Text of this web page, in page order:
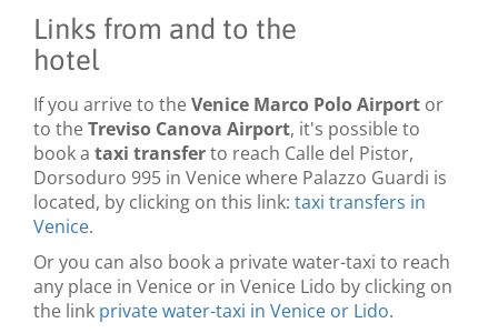
Links from and to the
hotel
If you arrive to theVenice Marco Polo Airport or
to theTreviso Canova Airport, it's possible to
book a taxi transferto reach Calle del Pistor,
Dorsoduro 995 in Venice where Palazzo Guardi is
located, by clicking on this link: taxi transfers in
Venice.
Or you can also book a private water-taxi to reach
any place in Venice or in Venice Lido by clicking on
the link private water-taxi in Venice or Lido.